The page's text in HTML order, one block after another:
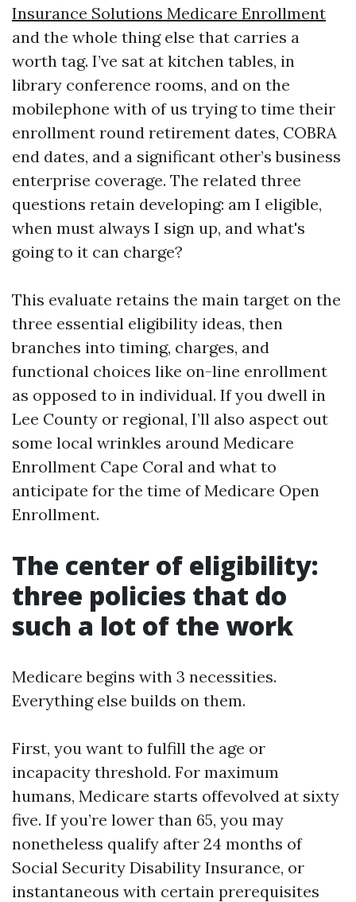
Insurance Solutions Medicare Enrollment
and the whole thing else that carries a
worth tag. I’ve sat at kitchen tables, in
library conference rooms, and on the
mobilephone with of us trying to time their
enrollment round retirement dates, COBRA
end dates, and a significant other’s business
enterprise coverage. The related three
questions retain developing: am I eligible,
when must always I sign up, and what's
going to it can charge?
This evaluate retains the main target on the
three essential eligibility ideas, then
branches into timing, charges, and
functional choices like on-line enrollment
as opposed to in individual. If you dwell in
Lee County or regional, I’ll also aspect out
some local wrinkles around Medicare
Enrollment Cape Coral and what to
anticipate for the time of Medicare Open
Enrollment.
The center of eligibility:
three policies that do
such a lot of the work
Medicare begins with 3 necessities.
Everything else builds on them.
First, you want to fulfill the age or
incapacity threshold. For maximum
humans, Medicare starts offevolved at sixty
five. If you’re lower than 65, you may
nonetheless qualify after 24 months of
Social Security Disability Insurance, or
instantaneous with certain prerequisites